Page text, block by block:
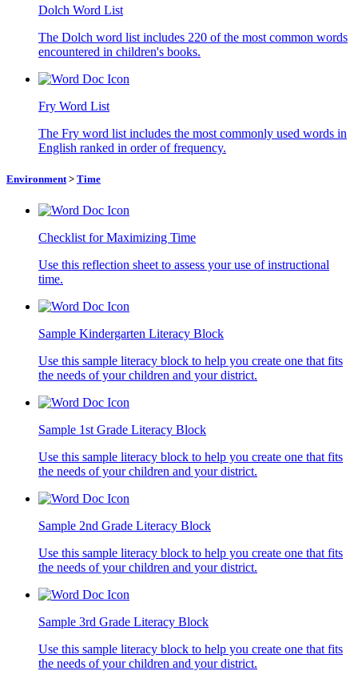
Dolch Word List
The Dolch word list includes 220 of the most common words
encountered in children's books.
Fry Word List
The Fry word list includes the most commonly used words in
English ranked in order of frequency.
Environment> Time
Checklist for Maximizing Time
Use this reflection sheet to assess your use of instructional
time.
Sample Kindergarten Literacy Block
Use this sample literacy block to help you create one that fits
the needs of your children and your district.
Sample 1st Grade Literacy Block
Use this sample literacy block to help you create one that fits
the needs of your children and your district.
Sample 2nd Grade Literacy Block
Use this sample literacy block to help you create one that fits
the needs of your children and your district.
Sample 3rd Grade Literacy Block
Use this sample literacy block to help you create one that fits
the needs of your children and your district.